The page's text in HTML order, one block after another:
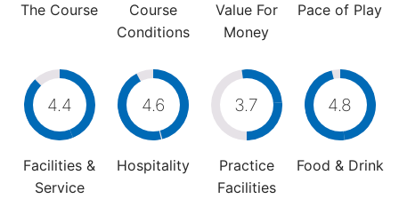
The Course
Course
Conditions
Value For
Money
Pace of Play
4.4
Facilities &
Service
4.6
Hospitality
3.7
Practice
Facilities
4.8
Food & Drink